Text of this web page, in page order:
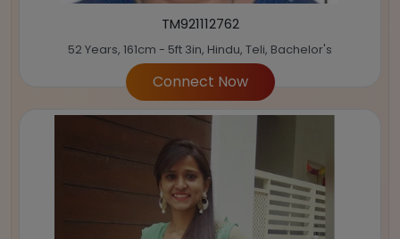
TM921112762
52 Years, 161cm - 5ft 3in, Hindu, Teli, Bachelor's
Connect Now